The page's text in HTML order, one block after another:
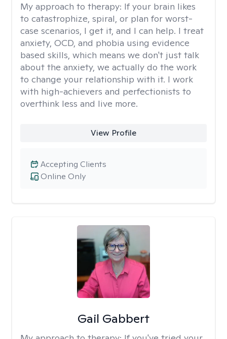
My approach to therapy: If your brain likes
to catastrophize, spiral, or plan for worst-
case scenarios, I get it, and I can help. I treat
anxiety, OCD, and phobia using evidence
based skills, which means we don't just talk
about the anxiety, we actually do the work
to change your relationship with it. I work
with high-achievers and perfectionists to
overthink less and live more.
View Profile
Online Only
Accepting Clients
Gail Gabbert